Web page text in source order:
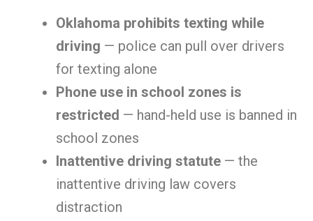
Oklahoma prohibits texting while
driving — police can pull over drivers
for texting alone
Phone use in school zones is
restricted — hand-held use is banned in
school zones
Inattentive driving statute — the
inattentive driving law covers
distraction